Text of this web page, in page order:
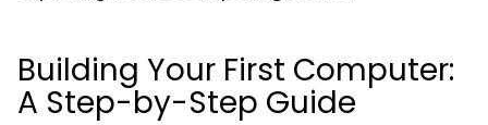
Building Your First Computer:
A Step-by-Step Guide